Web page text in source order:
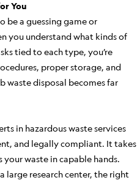
You
be a guessing game or
you understand what kinds of
tied to each type, you’re
proper storage, and
waste disposal becomes far
in hazardous waste services
and legally compliant. It takes
waste in capable hands.
large research center, the right